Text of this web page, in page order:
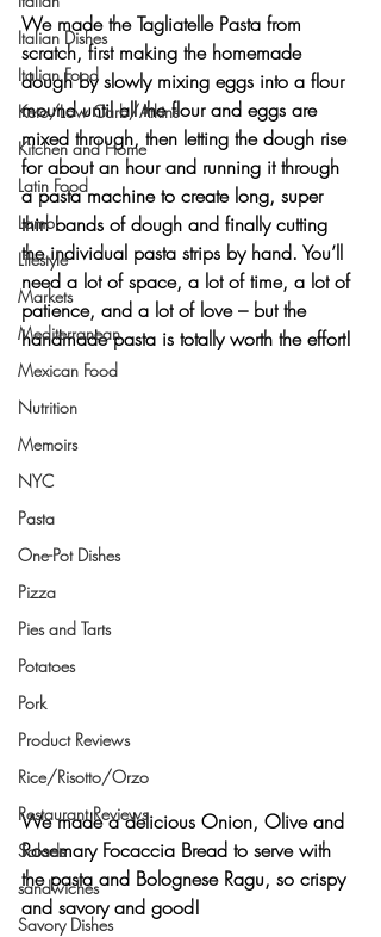
Italian Dishes
Italian Food
Keto/Low Carb/Atkins
Kitchen and Home
Latin Food
Lamb
Lifestyle
Markets
Mediterranean
Mexican Food
Nutrition
Memoirs
NYC
Pasta
One-Pot Dishes
Pizza
Pies and Tarts
Potatoes
Pork
Product Reviews
Rice/Risotto/Orzo
Restaurant Reviews
Salads
sandwiches
Savory Dishes
We made the Tagliatelle Pasta from
scratch, first making the homemade
dough by slowly mixing eggs into a flour
mound until all the flour and eggs are
mixed through, then letting the dough rise
for about an hour and running it through
a pasta machine to create long, super
thin bands of dough and finally cutting
the individual pasta strips by hand. You’ll
need a lot of space, a lot of time, a lot of
patience, and a lot of love – but the
handmade pasta is totally worth the effort!
We made a delicious Onion, Olive and
Rosemary Focaccia Bread to serve with
the pasta and Bolognese Ragu, so crispy
and savory and good!